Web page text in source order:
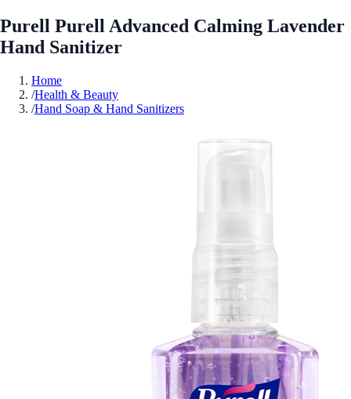
Purell Purell Advanced Calming Lavender
Hand Sanitizer
Home
/Health & Beauty
/Hand Soap & Hand Sanitizers